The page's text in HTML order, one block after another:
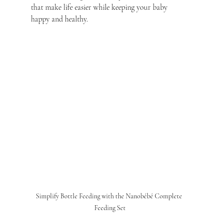
that make life easier while keeping your baby
happy and healthy.
Simplify Bottle Feeding with the Nanobébé Complete
Feeding Set